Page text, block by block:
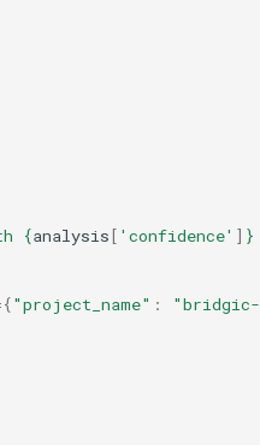
{analysis[ 'confidence' ] }
{"project_name" : "bridgic-